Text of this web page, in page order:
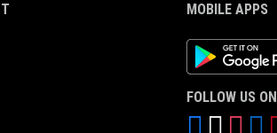
MOBILE APPS
Android App
FOLLOW US ON